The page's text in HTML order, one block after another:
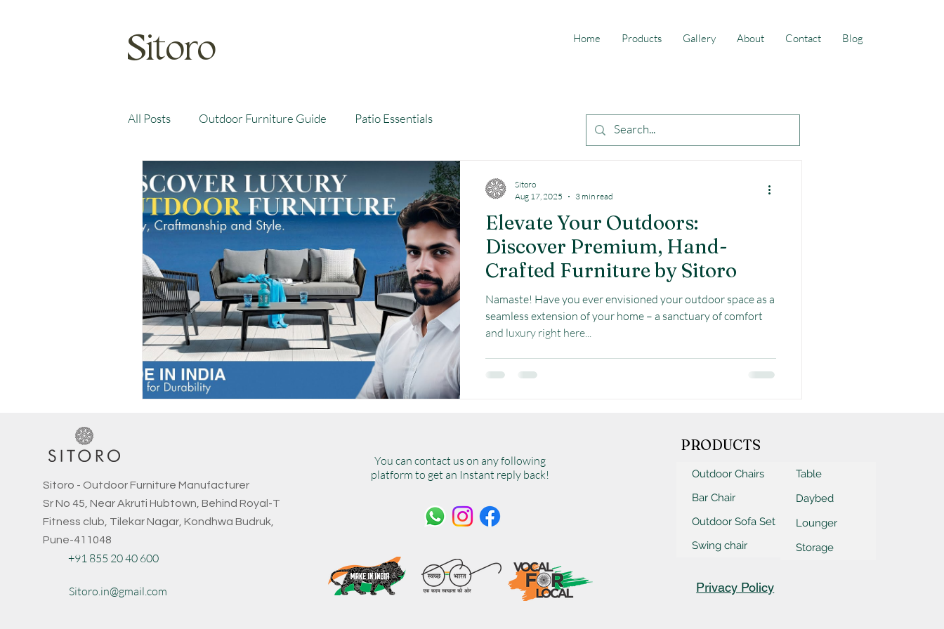
Sitoro Home Products Gallery About Contact Blog
All Posts Outdoor Furniture Guide Patio Essentials
Elevate Your Outdoors:
Discover Premium, Hand-
Crafted Furniture by Sitoro
Namaste! Have you ever envisioned your outdoor space as a
seamless extension of your home – a sanctuary of comfort
and luxury right here...
Sitoro
Aug 17, 2025
3 min read
Sitoro - Outdoor Furniture Manufacturer
Sr No 45, Near Akruti Hubtown, Behind Royal-T
Fitness club, Tilekar Nagar, Kondhwa Budruk,
Pune-411048
+91 855 20 40 600
Sitoro.in@gmail.com
You can contact us on any following
platform to get an Instant reply back!
PRODUCTS
Outdoor Chairs
Bar Chair
Outdoor Sofa Set
Swing chair
Table
Daybed
Lounger
Storage
Privacy Policy